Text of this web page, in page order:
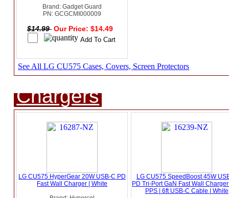
Brand: Gadget Guard
PN: GCGCMI000009
$14.99 Our Price: $14.49
See All LG CU575 Cases, Covers, Screen Protectors
Chargers
LG CU575 HyperGear 20W USB-C PD
Fast Wall Charger | White
LG CU575 SpeedBoost 45W
PD Tri-Port GaN Fast Wall
PPS | 6ft USB-C Cable | White